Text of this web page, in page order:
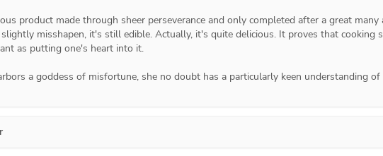
product made through sheer perseverance and only completed after a great
misshapen, it's still edible. Actually, it's quite delicious. It proves that cooking
as putting one's heart into it.
a goddess of misfortune, she no doubt has a particularly keen understanding